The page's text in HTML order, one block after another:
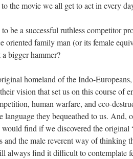
the movie we all get to act in every
be a successful ruthless competitor
oriented family man (or its female
bigger hammer?
homeland of the Indo-Europeans,
vision that set us on this course of
human warfare, and eco-
language they bequeathed to us. And,
find if we discovered the
and the male reverent way of thinking
always find it difficult to contemplate